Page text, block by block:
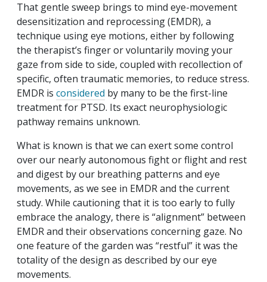
That gentle sweep brings to mind eye-movement
desensitization and reprocessing (EMDR), a
technique using eye motions, either by following
the therapist’s finger or voluntarily moving your
gaze from side to side, coupled with recollection of
specific, often traumatic memories, to reduce stress.
EMDR is considered by many to be the first-line
treatment for PTSD. Its exact neurophysiologic
pathway remains unknown.
What is known is that we can exert some control
over our nearly autonomous fight or flight and rest
and digest by our breathing patterns and eye
movements, as we see in EMDR and the current
study. While cautioning that it is too early to fully
embrace the analogy, there is “alignment” between
EMDR and their observations concerning gaze. No
one feature of the garden was “restful” it was the
totality of the design as described by our eye
movements.